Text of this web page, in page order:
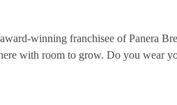
winning franchisee of Panera
with room to grow. Do you wear